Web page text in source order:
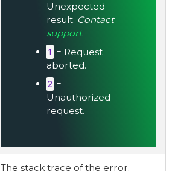
Unexpected
result. Contact
support.
1 = Request
aborted.
2 =
Unauthorized
request.
The stack trace of the error.